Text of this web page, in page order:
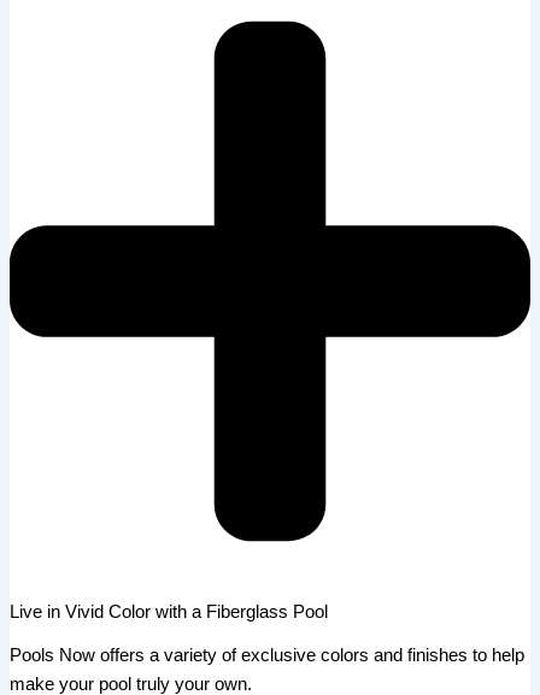
Live in Vivid Color with a Fiberglass Pool
Pools Now offers a variety of exclusive colors and finishes to help
make your pool truly your own.